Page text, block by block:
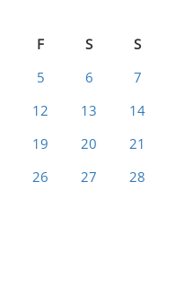
F S
S
5 6
7
12 13
14
19 20
21
26 27
28